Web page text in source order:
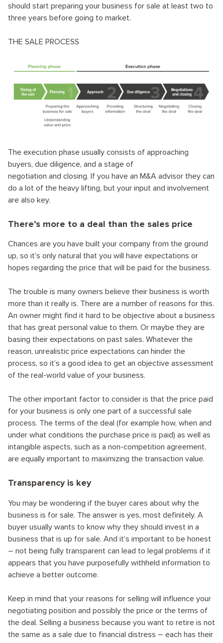
should start preparing your business for sale at least two to
three years before going to market.
THE SALE PROCESS
The execution phase usually consists of approaching
buyers, due diligence, and a stage of
negotiation and closing. If you have an M&A advisor they can
do a lot of the heavy lifting, but your input and involvement
are also key.
There’s more to a deal than the sales price
Chances are you have built your company from the ground
up, so it’s only natural that you will have expectations or
hopes regarding the price that will be paid for the business.
The trouble is many owners believe their business is worth
more than it really is. There are a number of reasons for this.
An owner might find it hard to be objective about a business
that has great personal value to them. Or maybe they are
basing their expectations on past sales. Whatever the
reason, unrealistic price expectations can hinder the
process, so it’s a good idea to get an objective assessment
of the real-world value of your business.
The other important factor to consider is that the price paid
for your business is only one part of a successful sale
process. The terms of the deal (for example how, when and
under what conditions the purchase price is paid) as well as
intangible aspects, such as a non-competition agreement,
are equally important to maximizing the transaction value.
Transparency is key
You may be wondering if the buyer cares about why the
business is for sale. The answer is yes, most definitely. A
buyer usually wants to know why they should invest in a
business that is up for sale. And it’s important to be honest
– not being fully transparent can lead to legal problems if it
appears that you have purposefully withheld information to
achieve a better outcome.
Keep in mind that your reasons for selling will influence your
negotiating position and possibly the price or the terms of
the deal. Selling a business because you want to retire is not
the same as a sale due to financial distress – each has their